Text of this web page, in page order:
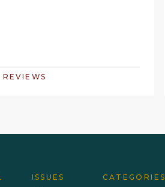
REVIEWS
ISSUES CATEGORIES